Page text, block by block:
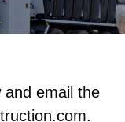
and email the